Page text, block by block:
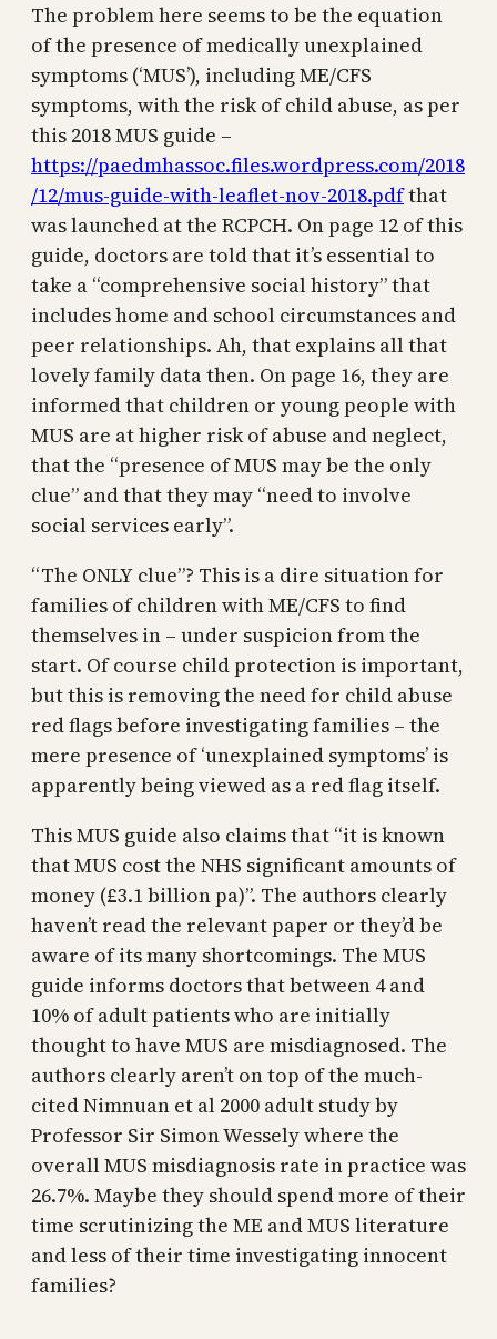
The problem here seems to be the equation
of the presence of medically unexplained
symptoms (‘MUS’), including ME/CFS
symptoms, with the risk of child abuse, as per
this 2018 MUS guide –
https://paedmhassoc.files.wordpress.com/2018
/12/mus-guide-with-leaflet-nov-2018.pdfthat
was launched at the RCPCH. On page 12 of this
guide, doctors are told that it’s essential to
take a “comprehensive social history” that
includes home and school circumstances and
peer relationships. Ah, that explains all that
lovely family data then. On page 16, they are
informed that children or young people with
MUS are at higher risk of abuse and neglect,
that the “presence of MUS may be the only
clue” and that they may “need to involve
social services early”.
“The ONLY clue”? This is a dire situation for
families of children with ME/CFS to find
themselves in – under suspicion from the
start. Of course child protection is important,
but this is removing the need for child abuse
red flags before investigating families – the
mere presence of ‘unexplained symptoms’ is
apparently being viewed as a red flag itself.
This MUS guide also claims that “it is known
that MUS cost the NHS significant amounts of
money (£3.1 billion pa)”. The authors clearly
haven’t read the relevant paper or they’d be
aware of its many shortcomings. The MUS
guide informs doctors that between 4 and
10% of adult patients who are initially
thought to have MUS are misdiagnosed. The
authors clearly aren’t on top of the much-
cited Nimnuan et al 2000 adult study by
Professor Sir Simon Wessely where the
overall MUS misdiagnosis rate in practice was
26.7%. Maybe they should spend more of their
time scrutinizing the ME and MUS literature
and less of their time investigating innocent
families?